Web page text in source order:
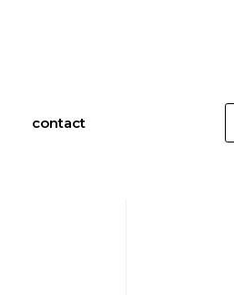
contact